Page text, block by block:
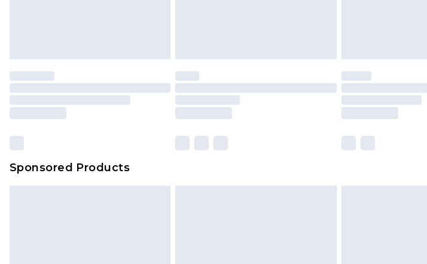
Clickhereto view our full Returns Policy.
Our percentage off promotions, discounts, or sale markdowns are
based on our own opinion of the value of this product, which is
amount represents our opinion of the full retail value of this
on our own assessment after considering a number of factors.
checking out, it’s important you acknowledge that you
Sponsored Products